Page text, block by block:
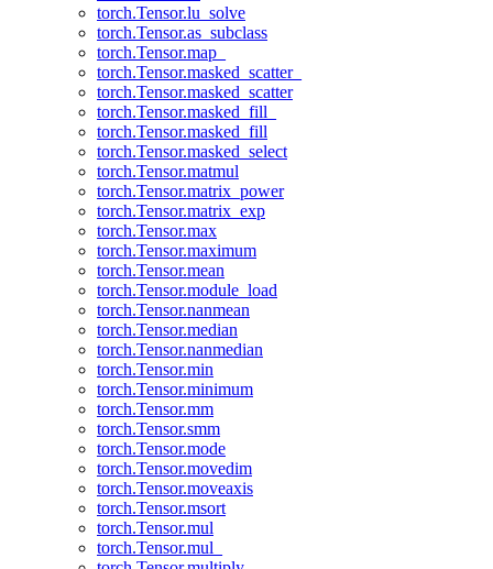
torch.Tensor.lu_solve
torch.Tensor.as_subclass
torch.Tensor.map_
torch.Tensor.masked_scatter_
torch.Tensor.masked_scatter
torch.Tensor.masked_fill_
torch.Tensor.masked_fill
torch.Tensor.masked_select
torch.Tensor.matmul
torch.Tensor.matrix_power
torch.Tensor.matrix_exp
torch.Tensor.max
torch.Tensor.maximum
torch.Tensor.mean
torch.Tensor.module_load
torch.Tensor.nanmean
torch.Tensor.median
torch.Tensor.nanmedian
torch.Tensor.min
torch.Tensor.minimum
torch.Tensor.mm
torch.Tensor.smm
torch.Tensor.mode
torch.Tensor.movedim
torch.Tensor.moveaxis
torch.Tensor.msort
torch.Tensor.mul
torch.Tensor.mul_